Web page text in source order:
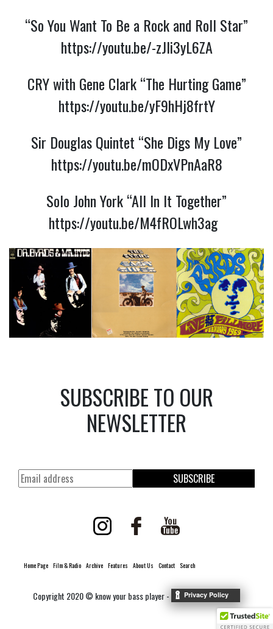
“So You Want To Be a Rock and Roll Star”
https://youtu.be/-zJli3yL6ZA
CRY with Gene Clark “The Hurting Game”
https://youtu.be/yF9hHj8frtY
Sir Douglas Quintet “She Digs My Love”
https://youtu.be/mODxVPnAaR8
Solo John York “All In It Together”
https://youtu.be/M4fROLwh3ag
SUBSCRIBE TO OUR
NEWSLETTER
SUBSCRIBE
Home Page Film & Radio Archive Features About Us Contact Search
Copyright 2020 © know your bass player -